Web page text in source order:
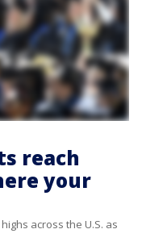
reach
your
across the U.S. as